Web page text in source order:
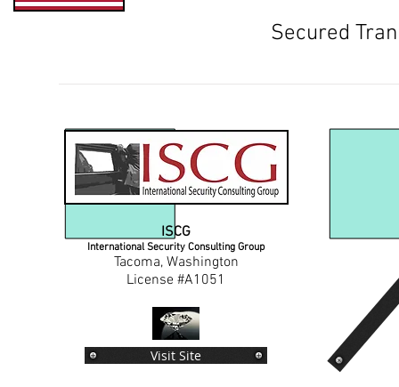
Secured
ISCG
International Security Consulting Group
Tacoma, Washington
License #A1051
Visit Site